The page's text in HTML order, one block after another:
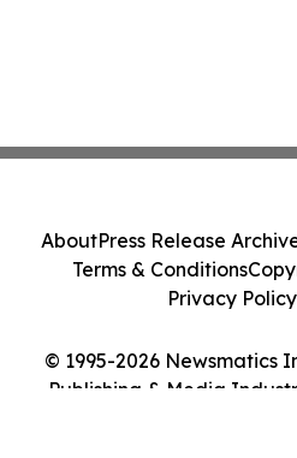
© 1995-2026 Newsmatics
Publishing & Media
AboutPress Release
Terms & Conditions
Privacy Policy